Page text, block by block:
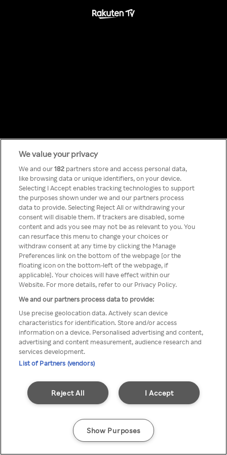
Something has
gone wrong!
You can not access Rakuten TV
through anonymous VPN/Proxy
We value your privacy
We and our182 partners store and access personal data,
like browsing data or unique identifiers, on your device.
Selecting I Accept enables tracking technologies to support
the purposes shown under we and our partners process
data to provide. Selecting Reject All or withdrawing your
consent will disable them. If trackers are disabled, some
content and ads you see may not be as relevant to you. You
can resurface this menu to change your choices or
withdraw consent at any time by clicking the Manage
Preferences link on the bottom of the webpage [or the
floating icon on the bottom-left of the webpage, if
applicable]. Your choices will have effect within our
Website. For more details, refer to our Privacy Policy.
We and our partners process data to provide:
Use precise geolocation data. Actively scan device
characteristics for identification. Store and/or access
information on a device. Personalised advertising and content,
advertising and content measurement, audience research and
services development.
List of Partners (vendors)
I Accept
Reject All
Show Purposes